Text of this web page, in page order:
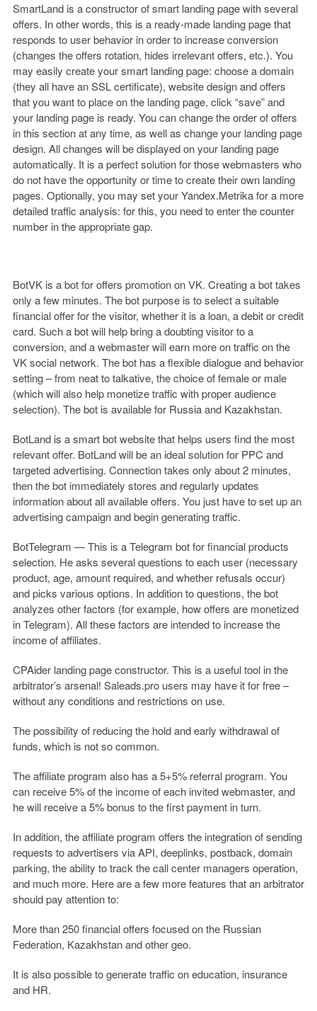
SmartLand is a constructor of smart landing page with several
offers. In other words, this is a ready-made landing page that
responds to user behavior in order to increase conversion
(changes the offers rotation, hides irrelevant offers, etc.). You
may easily create your smart landing page: choose a domain
(they all have an SSL certificate), website design and offers
that you want to place on the landing page, click “save” and
your landing page is ready. You can change the order of offers
in this section at any time, as well as change your landing page
design. All changes will be displayed on your landing page
automatically. It is a perfect solution for those webmasters who
do not have the opportunity or time to create their own landing
pages. Optionally, you may set your Yandex.Metrika for a more
detailed traffic analysis: for this, you need to enter the counter
number in the appropriate gap.
BotVK is a bot for offers promotion on VK. Creating a bot takes
only a few minutes. The bot purpose is to select a suitable
financial offer for the visitor, whether it is a loan, a debit or credit
card. Such a bot will help bring a doubting visitor to a
conversion, and a webmaster will earn more on traffic on the
VK social network. The bot has a flexible dialogue and behavior
setting – from neat to talkative, the choice of female or male
(which will also help monetize traffic with proper audience
selection). The bot is available for Russia and Kazakhstan.
BotLand is a smart bot website that helps users find the most
relevant offer. BotLand will be an ideal solution for PPC and
targeted advertising. Connection takes only about 2 minutes,
then the bot immediately stores and regularly updates
information about all available offers. You just have to set up an
advertising campaign and begin generating traffic.
BotTelegram — This is a Telegram bot for financial products
selection. He asks several questions to each user (necessary
product, age, amount required, and whether refusals occur)
and picks various options. In addition to questions, the bot
analyzes other factors (for example, how offers are monetized
in Telegram). All these factors are intended to increase the
income of affiliates.
CPAider landing page constructor. This is a useful tool in the
arbitrator’s arsenal! Saleads.pro users may have it for free –
without any conditions and restrictions on use.
The possibility of reducing the hold and early withdrawal of
funds, which is not so common.
The affiliate program also has a 5+5% referral program. You
can receive 5% of the income of each invited webmaster, and
he will receive a 5% bonus to the first payment in turn.
In addition, the affiliate program offers the integration of sending
requests to advertisers via API, deeplinks, postback, domain
parking, the ability to track the call center managers operation,
and much more. Here are a few more features that an arbitrator
should pay attention to:
More than 250 financial offers focused on the Russian
Federation, Kazakhstan and other geo.
It is also possible to generate traffic on education, insurance
and HR.